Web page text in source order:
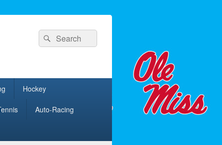
Search
for:
Search
Hockey
Auto-Racing